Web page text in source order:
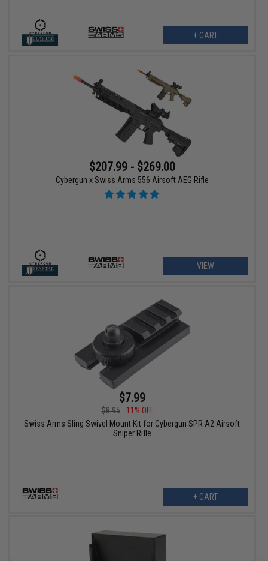
+ CART
$207.99 - $269.00
Cybergun x Swiss Arms 556 Airsoft AEG Rifle
VIEW
$7.99
$8.95
11% OFF
Swiss Arms Sling Swivel Mount Kit for Cybergun SPR A2 Airsoft
Sniper Rifle
+ CART